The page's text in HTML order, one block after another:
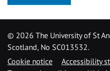
© 2026 The University of St
Scotland, No SC013532.
Cookie notice
Accessibility